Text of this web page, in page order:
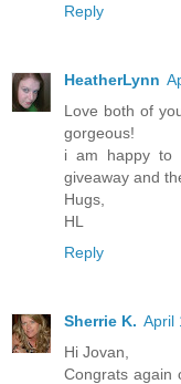
Reply
HeatherLynn
Love both of
gorgeous!
i am happy to
giveaway and
Hugs,
HL
Reply
Sherrie K. April
Hi Jovan,
Congrats again